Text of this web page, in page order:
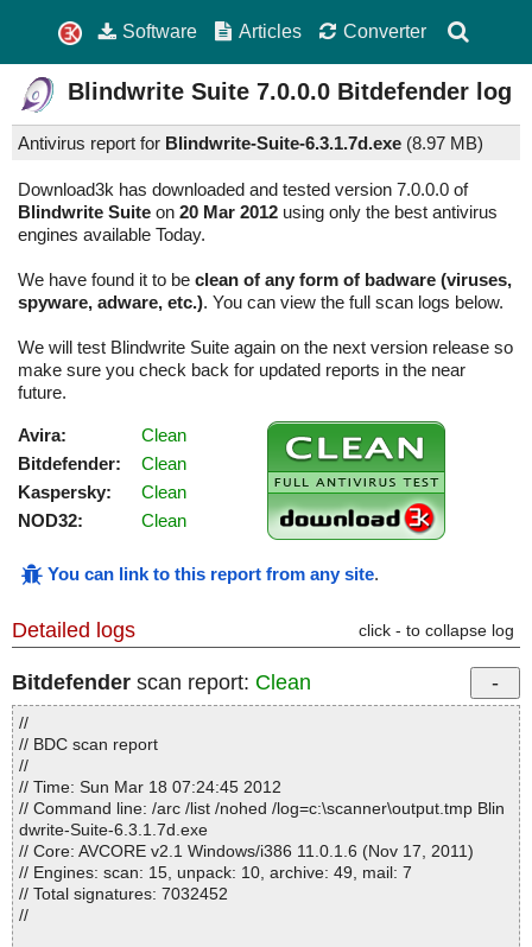
Software Articles Converter
Blindwrite Suite 7.0.0.0 Bitdefender log
Antivirus report for Blindwrite-Suite-6.3.1.7d.exe (8.97 MB)
Download3k has downloaded and tested version 7.0.0.0 of
Blindwrite Suite on 20 Mar 2012 using only the best antivirus
engines available Today.
We have found it to be clean of any form of badware (viruses,
spyware, adware, etc.). You can view the full scan logs below.
We will test Blindwrite Suite again on the next version release so
make sure you check back for updated reports in the near
future.
Avira:
Clean
Bitdefender:
Clean
Kaspersky:
Clean
NOD32:
Clean
You can link to this report from any site.
Detailed logs click - to collapse log
Bitdefender scan report: Clean
//
// BDC scan report
//
// Time: Sun Mar 18 07:24:45 2012
// Command line: /arc /list /nohed /log=c:\scanner\output.tmp Blin
dwrite-Suite-6.3.1.7d.exe
// Core: AVCORE v2.1 Windows/i386 11.0.1.6 (Nov 17, 2011)
// Engines: scan: 15, unpack: 10, archive: 49, mail: 7
// Total signatures: 7032452
//